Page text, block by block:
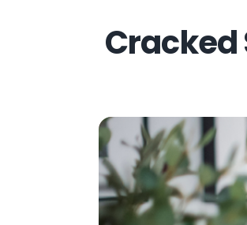
Cracked